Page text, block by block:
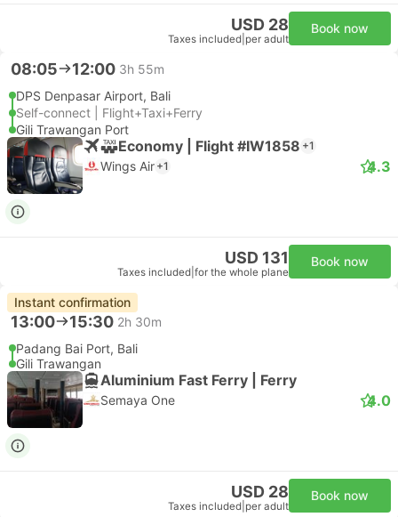
USD 28
Taxes included per adult
Book now
08:05 12:00 3h 55m
DPS Denpasar Airport, Bali
Self-connect | Flight+Taxi+Ferry
Gili Trawangan Port
Economy | Flight #IW1858 +1
Wings Air +1 4.3
USD 131
Taxes included for the whole plane
Book now
Instant confirmation
13:00 15:30 2h 30m
Padang Bai Port, Bali
Gili Trawangan
Aluminium Fast Ferry | Ferry
Semaya One 4.0
USD 28
Taxes included per adult
Book now